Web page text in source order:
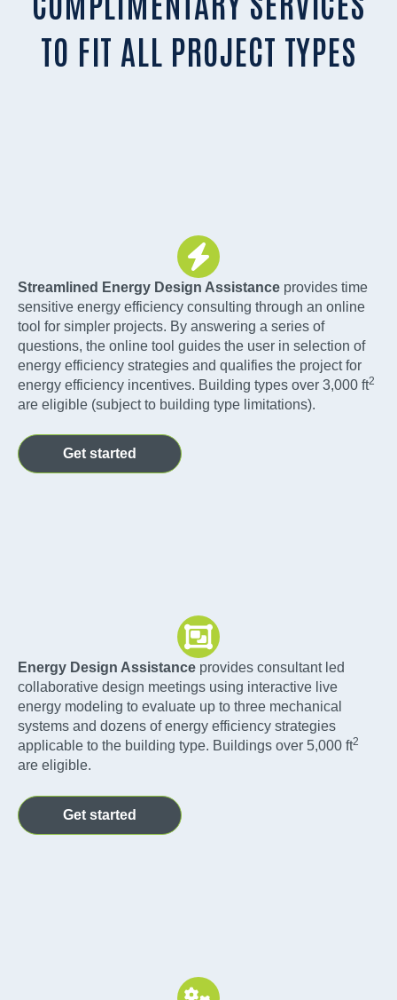
TO FIT ALL PROJECT TYPES
Streamlined Energy Design Assistance provides time
sensitive energy efficiency consulting through an online
tool for simpler projects. By answering a series of
questions, the online tool guides the user in selection of
energy efficiency strategies and qualifies the project for
energy efficiency incentives. Building types over 3,000 ft2
are eligible (subject to building type limitations).
Get started
Energy Design Assistance provides consultant led
collaborative design meetings using interactive live
energy modeling to evaluate up to three mechanical
systems and dozens of energy efficiency strategies
applicable to the building type. Buildings over 5,000 ft2
are eligible.
Get started